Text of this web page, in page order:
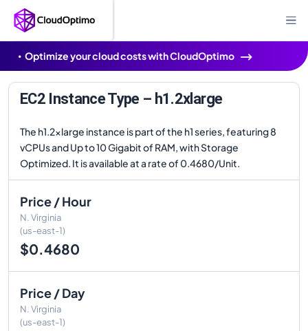
Optimize your cloud costs with CloudOptimo
EC2 Instance Type – h1.2xlarge
The h1.2xlarge instance is part of the h1 series, featuring 8
vCPUs and Up to 10 Gigabit of RAM, with Storage
Optimized. It is available at a rate of 0.4680/Unit.
Price / Hour
N. Virginia
(us-east-1)
$0.4680
Price / Day
N. Virginia
(us-east-1)